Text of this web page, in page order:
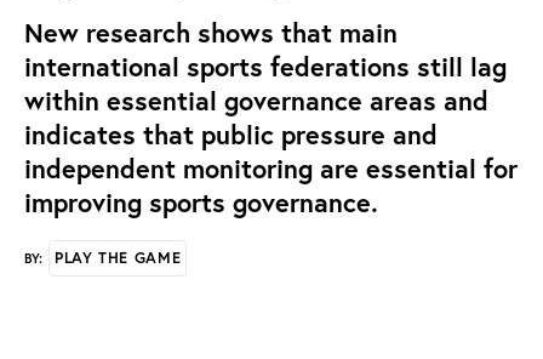
New research shows that main
international sports federations still lag
within essential governance areas and
indicates that public pressure and
independent monitoring are essential for
improving sports governance.
BY: PLAY THE GAME